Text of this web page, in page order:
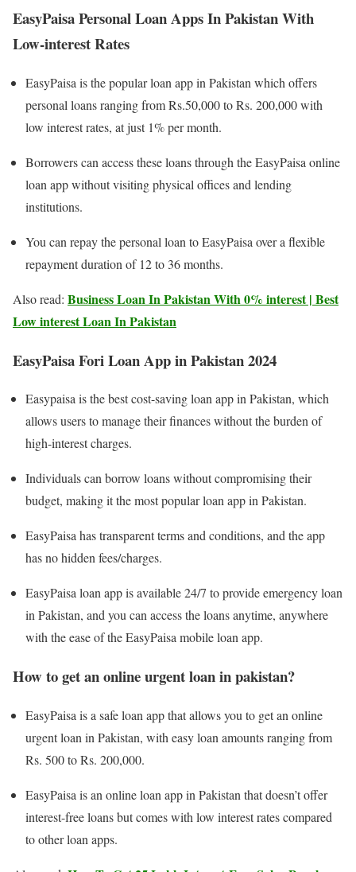
EasyPaisa Personal Loan Apps In Pakistan With
Low-interest Rates
EasyPaisa is the popular loan app in Pakistan which offers
personal loans ranging from Rs.50,000 to Rs. 200,000 with
low interest rates, at just 1% per month.
Borrowers can access these loans through the EasyPaisa online
loan app without visiting physical offices and lending
institutions.
You can repay the personal loan to EasyPaisa over a flexible
repayment duration of 12 to 36 months.
Also read: Business Loan In Pakistan With 0% interest | Best
Low interest Loan In Pakistan
EasyPaisa Fori Loan App in Pakistan 2024
Easypaisa is the best cost-saving loan app in Pakistan, which
allows users to manage their finances without the burden of
high-interest charges.
Individuals can borrow loans without compromising their
budget, making it the most popular loan app in Pakistan.
EasyPaisa has transparent terms and conditions, and the app
has no hidden fees/charges.
EasyPaisa loan app is available 24/7 to provide emergency loan
in Pakistan, and you can access the loans anytime, anywhere
with the ease of the EasyPaisa mobile loan app.
How to get an online urgent loan in pakistan?
EasyPaisa is a safe loan app that allows you to get an online
urgent loan in Pakistan, with easy loan amounts ranging from
Rs. 500 to Rs. 200,000.
EasyPaisa is an online loan app in Pakistan that doesn’t offer
interest-free loans but comes with low interest rates compared
to other loan apps.